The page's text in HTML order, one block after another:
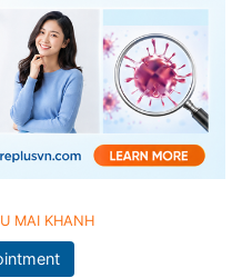
MAI KHANH